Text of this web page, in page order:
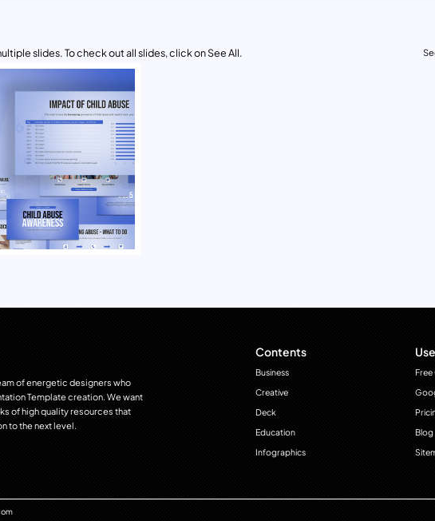
slides. To check out all slides, click on See All.
of energetic designers who
Template creation. We want
of high quality resources that
to the next level.
Contents
Business
Creative
Deck
Education
Infographics
Free
Blog